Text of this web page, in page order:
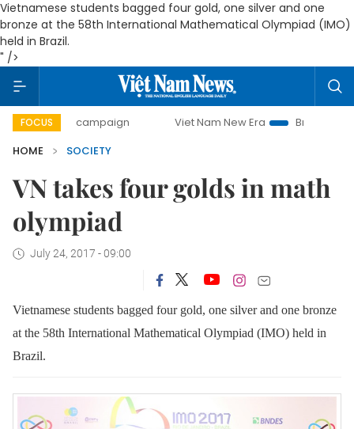
Vietnamese students bagged four gold, one silver and one
bronze at the 58th International Mathematical Olympiad (IMO)
held in Brazil.
" />
FOCUS
day campaign Viet Nam New Era
Bringing Resolutions
HOME
SOCIETY
VN takes four golds in math
olympiad
July 24, 2017 - 09:00
Vietnamese students bagged four gold, one silver and one bronze
at the 58th International Mathematical Olympiad (IMO) held in
Brazil.